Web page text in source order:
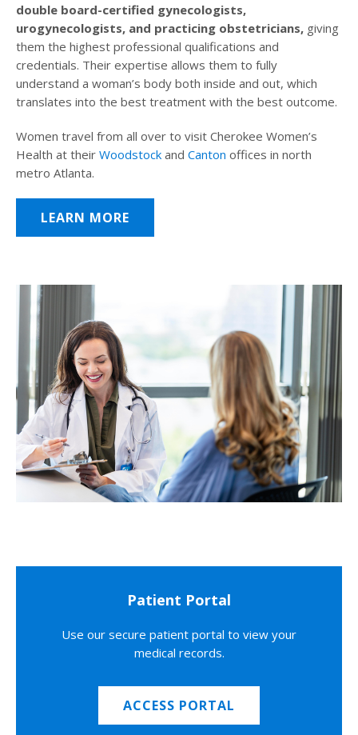
double board-certified gynecologists,
urogynecologists, and practicing obstetricians, giving
them the highest professional qualifications and
credentials. Their expertise allows them to fully
understand a woman’s body both inside and out, which
translates into the best treatment with the best outcome.
Women travel from all over to visit Cherokee Women’s
Health at their Woodstock and Canton offices in north
metro Atlanta.
LEARN MORE
Patient Portal
Use our secure patient portal to view your
medical records.
ACCESS PORTAL